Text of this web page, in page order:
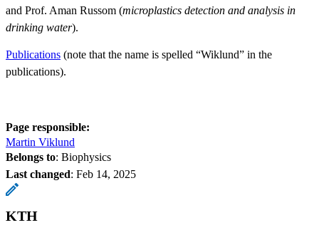
and Prof. Aman Russom (microplastics detection and analysis in
drinking water).
Publications (note that the name is spelled “Wiklund” in the
publications).
Page responsible:
Martin Viklund
Belongs to: Biophysics
Last changed: Feb 14, 2025
KTH